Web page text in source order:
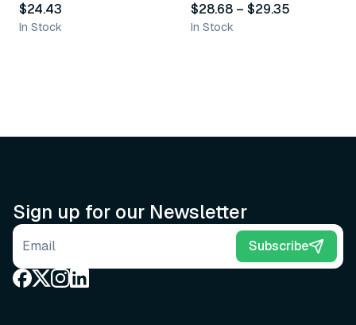
$24.43
In Stock
$28.68 – $29.35
In Stock
Sign up for our Newsletter
Email address Subscribe